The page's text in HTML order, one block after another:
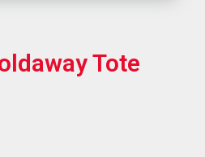
Tote